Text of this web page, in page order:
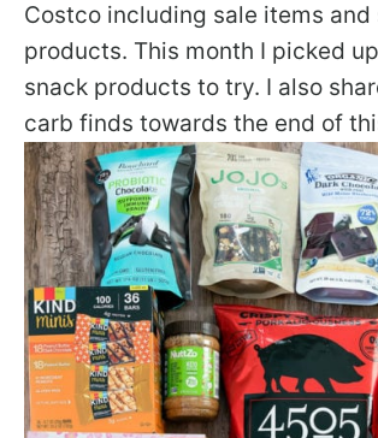
Costco including sale items and
products. This month I picked
snack products to try. I also
carb finds towards the end of